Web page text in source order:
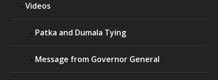
Videos
Patka and Dumala Tying
Message from Governor General